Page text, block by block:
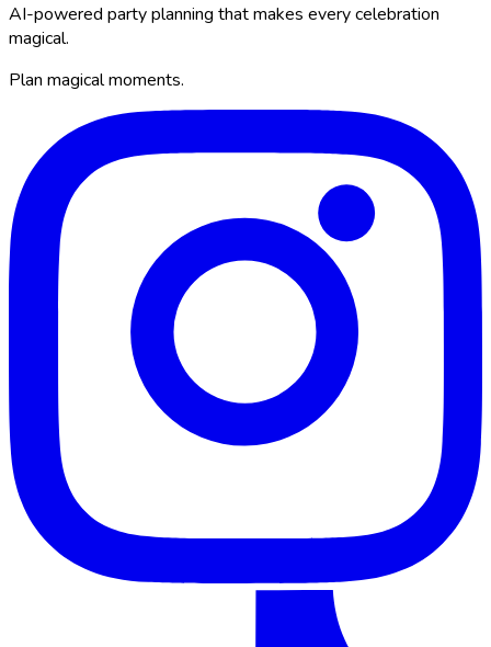
AI-powered party planning that makes every celebration
magical.
Plan magical moments.